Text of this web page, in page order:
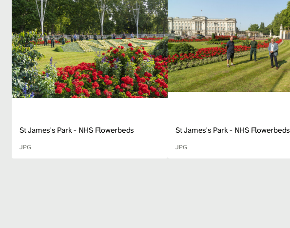
St James's Park - NHS Flowerbeds
JPG
St James's Park - NHS Flowerbeds
JPG